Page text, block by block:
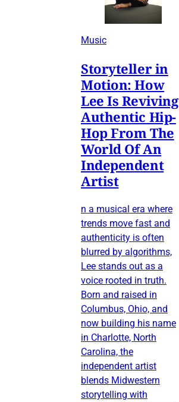
Music
Storyteller in
Motion: How
Lee Is Reviving
Authentic Hip-
Hop From The
World Of An
Independent
Artist
n a musical era where
trends move fast and
authenticity is often
blurred by algorithms,
Lee stands out as a
voice rooted in truth.
Born and raised in
Columbus, Ohio, and
now building his name
in Charlotte, North
Carolina, the
independent artist
blends Midwestern
storytelling with